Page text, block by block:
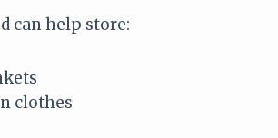
can help store:
clothes